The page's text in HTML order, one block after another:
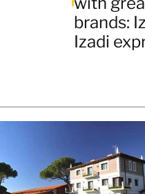
brands:
Izadi